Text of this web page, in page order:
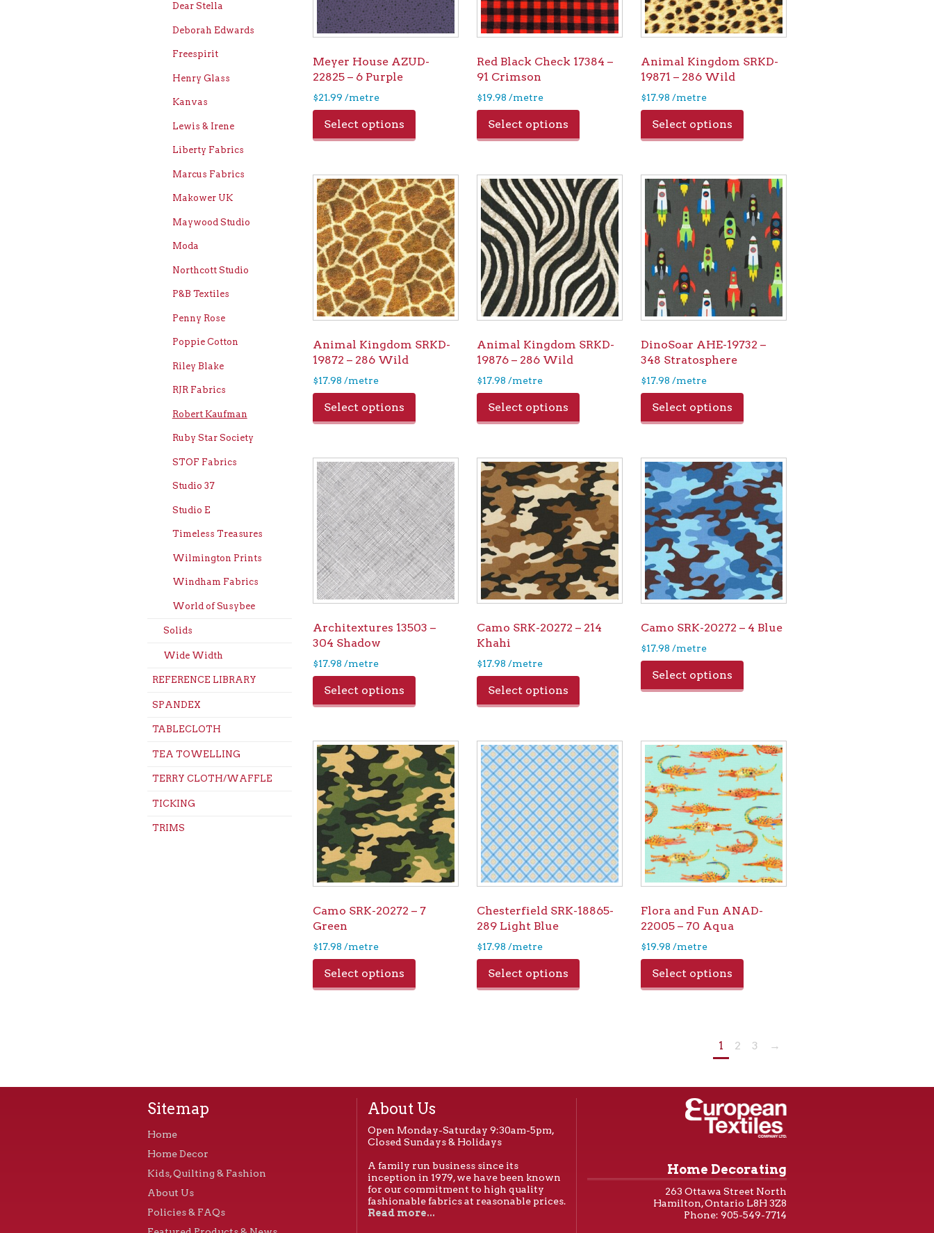
Dear Stella
Deborah Edwards
Freespirit
Henry Glass
Kanvas
Lewis & Irene
Liberty Fabrics
Marcus Fabrics
Makower UK
Maywood Studio
Moda
Northcott Studio
P&B Textiles
Penny Rose
Poppie Cotton
Riley Blake
RJR Fabrics
Robert Kaufman
Ruby Star Society
STOF Fabrics
Studio 37
Studio E
Timeless Treasures
Wilmington Prints
Windham Fabrics
World of Susybee
Solids
Wide Width
REFERENCE LIBRARY
SPANDEX
TABLECLOTH
TEA TOWELLING
TERRY CLOTH/WAFFLE
TICKING
TRIMS
Meyer House AZUD-
22825 – 6 Purple
$21.99 /metre
Select options
Red Black Check 17384 –
91 Crimson
$19.98 /metre
Select options
Animal Kingdom SRKD-
19871 – 286 Wild
$17.98 /metre
Select options
Animal Kingdom SRKD-
19872 – 286 Wild
$17.98 /metre
Select options
Animal Kingdom SRKD-
19876 – 286 Wild
$17.98 /metre
Select options
DinoSoar AHE-19732 –
348 Stratosphere
$17.98 /metre
Select options
Architextures 13503 –
304 Shadow
$17.98 /metre
Select options
Camo SRK-20272 – 214
Khahi
$17.98 /metre
Select options
Camo SRK-20272 – 4 Blue
$17.98 /metre
Select options
Camo SRK-20272 – 7
Green
$17.98 /metre
Select options
Chesterfield SRK-18865-
289 Light Blue
$17.98 /metre
Select options
Flora and Fun ANAD-
22005 – 70 Aqua
$19.98 /metre
Select options
1 2 3 →
Sitemap
Home
Home Decor
Kids, Quilting & Fashion
About Us
Policies & FAQs
About Us
Open Monday-Saturday 9:30am-5pm,
Closed Sundays & Holidays
A family run business since its
inception in 1979, we have been known
for our commitment to high quality
fashionable fabrics at reasonable prices.
Read more...
Home Decorating
263 Ottawa Street North
Hamilton, Ontario L8H 3Z8
Phone: 905-549-7714